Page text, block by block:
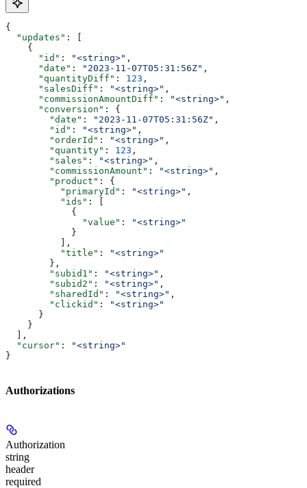
{
  "updates"
: [
    {
      "id"
: "<string>" ,
      "date"
: "2023-11-07T05:31:56Z" ,
      "quantityDiff"
: 123 ,
      "salesDiff"
: "<string>" ,
      "commissionAmountDiff"
: "<string>" ,
      "conversion"
: {
        "date"
: "2023-11-07T05:31:56Z" ,
        "id"
: "<string>" ,
        "orderId"
: "<string>" ,
        "quantity"
: 123 ,
        "sales"
: "<string>" ,
        "commissionAmount"
: "<string>" ,
        "product"
: {
          "primaryId"
: "<string>" ,
          "ids"
: [
            {
              "value"
:
"<string>"
            }
          ],
          "title"
:
"<string>"
        },
        "subid1"
: "<string>" ,
        "subid2"
: "<string>" ,
        "sharedId"
: "<string>" ,
        "clickid"
:
"<string>"
      }
    }
  ],
  "cursor"
:
"<string>"
}
Authorizations
Authorization
string
header
required